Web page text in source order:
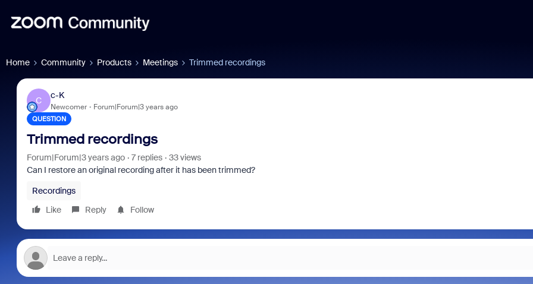
Home Community Products Meetings Trimmed recordings
C
c-K
Newcomer Forum|Forum|3 years ago
QUESTION
Trimmed recordings
Forum|Forum|3 years ago 7 replies
33 views
Can I restore an original recording after it has been trimmed?
Recordings
Like
Reply Follow